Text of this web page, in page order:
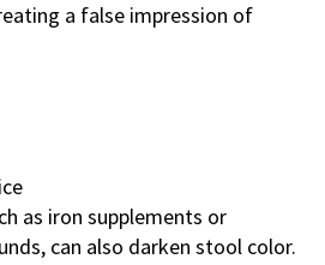
a false impression of
as iron supplements or
can also darken stool color.